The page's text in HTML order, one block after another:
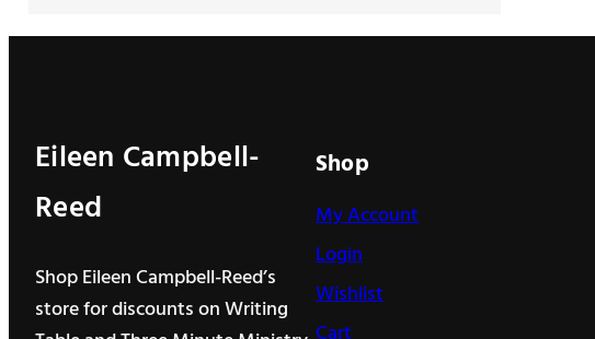
Eileen Campbell-
Reed
Shop Eileen Campbell-Reed’s
store for discounts on Writing
Shop
My Account
Login
Wishlist